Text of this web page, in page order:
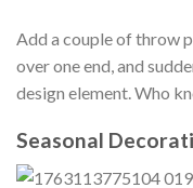
Add a couple of throw
over one end, and
design element. Who
Seasonal